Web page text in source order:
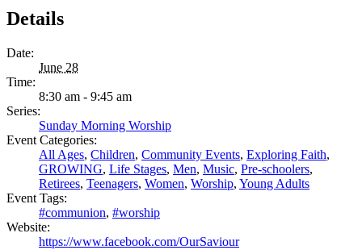
Details
Date:
June 28
Time:
8:30 am - 9:45 am
Series:
Sunday Morning Worship
Event Categories:
All Ages, Children, Community Events, Exploring Faith,
GROWING, Life Stages, Men, Music, Pre-schoolers,
Retirees, Teenagers, Women, Worship, Young Adults
Event Tags:
#communion, #worship
Website:
https://www.facebook.com/OurSaviour